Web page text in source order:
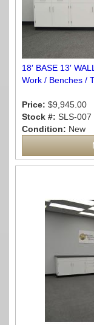
18′ BASE 13′
Work / Benches /
Price: $9,945.00
Stock #: SLS-007
Condition: New